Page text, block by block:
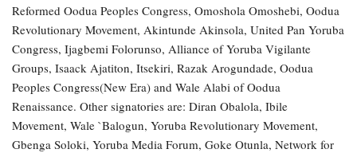
Reformed Oodua Peoples Congress, Omoshola Omoshebi, Oodua
Revolutionary Movement, Akintunde Akinsola, United Pan Yoruba
Congress, Ijagbemi Folorunso, Alliance of Yoruba Vigilante
Groups, Isaack Ajatiton, Itsekiri, Razak Arogundade, Oodua
Peoples Congress(New Era) and Wale Alabi of Oodua
Renaissance. Other signatories are: Diran Obalola, Ibile
Movement, Wale `Balogun, Yoruba Revolutionary Movement,
Gbenga Soloki, Yoruba Media Forum, Goke Otunla, Network for